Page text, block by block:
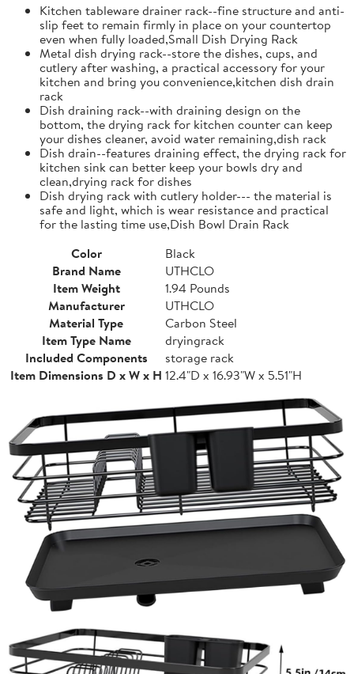
Kitchen tableware drainer rack--fine structure and anti-
slip feet to remain firmly in place on your countertop
even when fully loaded,Small Dish Drying Rack
Metal dish drying rack--store the dishes, cups, and
cutlery after washing, a practical accessory for your
kitchen and bring you convenience,kitchen dish drain
rack
Dish draining rack--with draining design on the
bottom, the drying rack for kitchen counter can keep
your dishes cleaner, avoid water remaining,dish rack
Dish drain--features draining effect, the drying rack for
kitchen sink can better keep your bowls dry and
clean,drying rack for dishes
Dish drying rack with cutlery holder--- the material is
safe and light, which is wear resistance and practical
for the lasting time use,Dish Bowl Drain Rack
Color
Black
Brand Name
UTHCLO
Item Weight
1.94 Pounds
Manufacturer
UTHCLO
Material Type
Carbon Steel
Item Type Name
dryingrack
Included Components
storage rack
Item Dimensions D x W x H 12.4"D x 16.93"W x 5.51"H